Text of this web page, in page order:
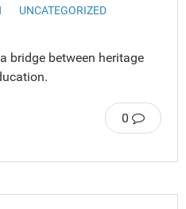
UNCATEGORIZED
bridge between heritage
0